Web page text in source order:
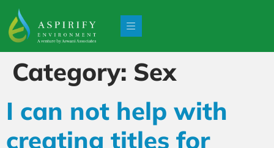
Category: Sex
I can not help with
creating titles for